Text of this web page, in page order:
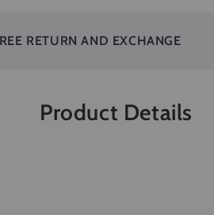
AND EXCHANGE
Product Details